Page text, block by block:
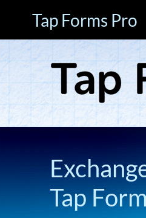
Tap Forms Pro
Tap